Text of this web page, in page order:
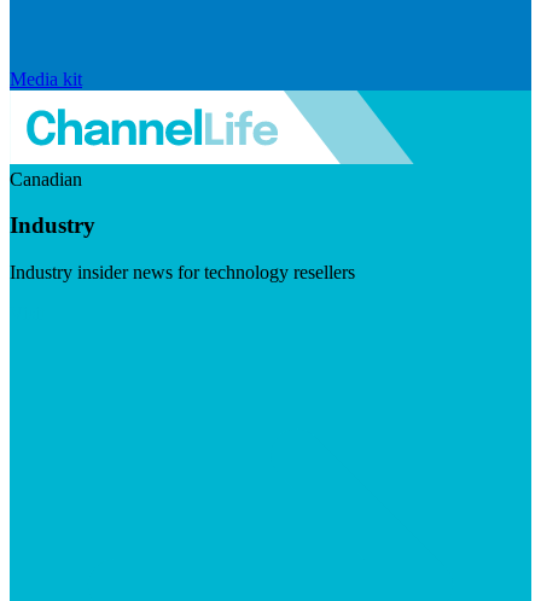
Media kit
Canadian
Industry
Industry insider news for technology resellers